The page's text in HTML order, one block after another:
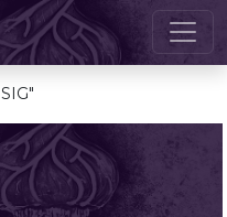
SIG"